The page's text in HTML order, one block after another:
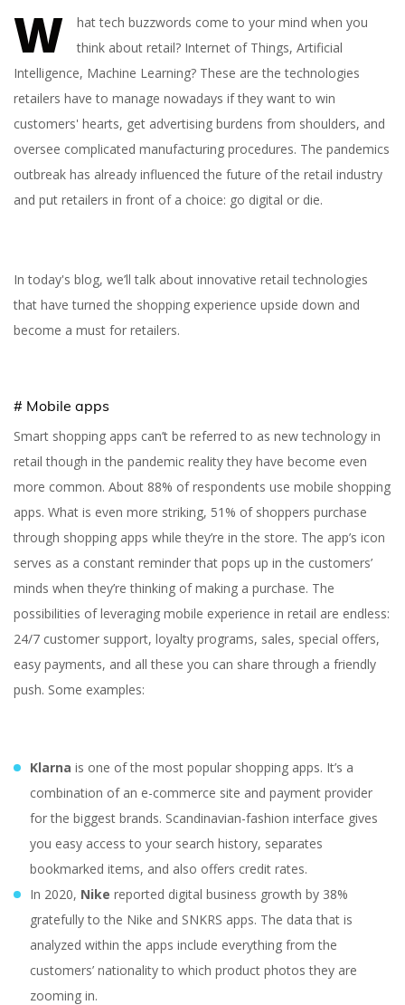
How to Innovate in
Retail: a Guide Using
Latest Technologies
W
hat tech buzzwords come to your mind when you
think about retail? Internet of Things, Artificial
Intelligence, Machine Learning? These are the technologies
retailers have to manage nowadays if they want to win
customers' hearts, get advertising burdens from shoulders, and
oversee complicated manufacturing procedures. The pandemics
outbreak has already influenced the future of the retail industry
and put retailers in front of a choice: go digital or die.
In today's blog, we’ll talk about innovative retail technologies
that have turned the shopping experience upside down and
become a must for retailers.
# Mobile apps
Smart shopping apps can’t be referred to as new technology in
retail though in the pandemic reality they have become even
more common. About 88% of respondents use mobile shopping
apps. What is even more striking, 51% of shoppers purchase
through shopping apps while they’re in the store. The app’s icon
serves as a constant reminder that pops up in the customers’
minds when they’re thinking of making a purchase. The
possibilities of leveraging mobile experience in retail are endless:
24/7 customer support, loyalty programs, sales, special offers,
easy payments, and all these you can share through a friendly
push. Some examples:
Klarna is one of the most popular shopping apps. It’s a
combination of an e-commerce site and payment provider
for the biggest brands. Scandinavian-fashion interface gives
you easy access to your search history, separates
bookmarked items, and also offers credit rates.
In 2020, Nike reported digital business growth by 38%
gratefully to the Nike and SNKRS apps. The data that is
analyzed within the apps include everything from the
customers’ nationality to which product photos they are
zooming in.